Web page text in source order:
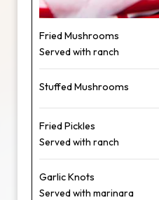
Fried Mushrooms
Served with ranch
Stuffed Mushrooms
Fried Pickles
Served with ranch
Garlic Knots
Served with marinara